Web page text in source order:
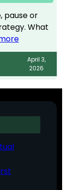
pause or
What
April 3,
2026